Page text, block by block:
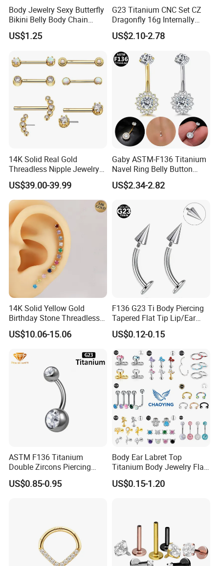
Body Jewelry Sexy Butterfly
Bikini Belly Body Chain
Butterfly Pendant Waist
Chain
US$1.25
G23 Titanium CNC Set CZ
Dragonfly 16g Internally
Threaded&Threadles Labret
Jewelry
US$2.10-2.78
14K Solid Real Gold
Threadless Nipple Jewelry
Piercing 14kt Gold Nipple
US$39.00-39.99
Gaby ASTM-F136 Titanium
Navel Ring Belly Button
Piercing Body Jewelry
US$2.34-2.82
14K Solid Yellow Gold
Birthday Stone Threadless
Labret Tragus Cartilage Ear
Stud Earring Piercing
Back Stud Earring
US$10.06-15.06
F136 G23 Ti Body Piercing
Tapered Flat Tip Lip/Ear
Studs
US$0.12-0.15
ASTM F136 Titanium
Double Zircons Piercing
Belly Ring Fashion Jewelry
Tp1910
US$0.85-0.95
Body Ear Labret Top
Titanium Body Jewelry Flat
Back Earring Ring Cartilage
Lip Solid Stud Lobe Nose
US$0.15-1.20